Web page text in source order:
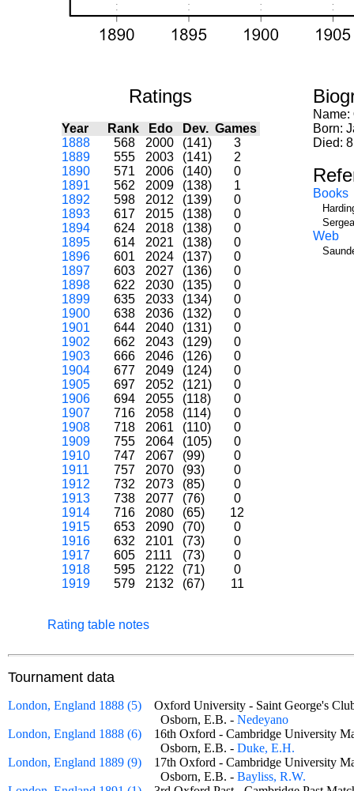
Ratings
Year Rank Edo Dev. Games
1888
568 2000 (141)
3
1889
555 2003 (141)
2
1890
571 2006 (140)
0
1891
562 2009 (138)
1
1892
598 2012 (139)
0
1893
617 2015 (138)
0
1894
624 2018 (138)
0
1895
614 2021 (138)
0
1896
601 2024 (137)
0
1897
603 2027 (136)
0
1898
622 2030 (135)
0
1899
635 2033 (134)
0
1900
638 2036 (132)
0
1901
644 2040 (131)
0
1902
662 2043 (129)
0
1903
666 2046 (126)
0
1904
677 2049 (124)
0
1905
697 2052 (121)
0
1906
694 2055 (118)
0
1907
716 2058 (114)
0
1908
718 2061 (110)
0
1909
755 2064 (105)
0
1910
747 2067 (99)
0
1911
757 2070 (93)
0
1912
732 2073 (85)
0
1913
738 2077 (76)
0
1914
716 2080 (65)
12
1915
653 2090 (70)
0
1916
632 2101 (73)
0
1917
605 2111 (73)
0
1918
595 2122 (71)
0
1919
579 2132 (67) 11
Rating table notes
Name:
Born:
Died:
Books
Web
Tournament data
London, England 1888 (5)
Oxford University - Saint George's
Osborn, E.B. - Nedeyano
London, England 1888 (6)
16th Oxford - Cambridge University
Osborn, E.B. - Duke, E.H.
London, England 1889 (9)
17th Oxford - Cambridge University
Osborn, E.B. - Bayliss, R.W.